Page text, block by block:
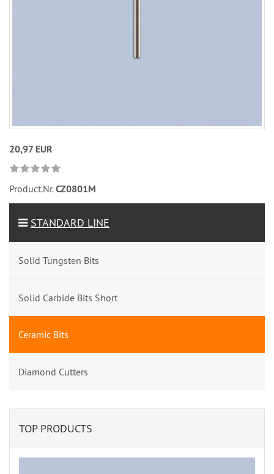
20,97 EUR
Product.Nr.CZ0801M
STANDARD LINE
Solid Tungsten Bits
Solid Carbide Bits Short
Ceramic Bits
Diamond Cutters
TOP PRODUCTS